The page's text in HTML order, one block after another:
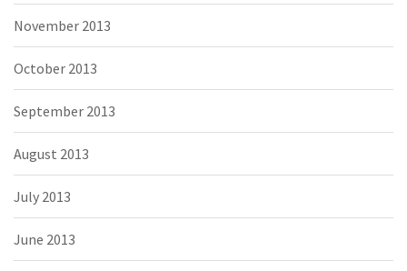
November 2013
October 2013
September 2013
August 2013
July 2013
June 2013